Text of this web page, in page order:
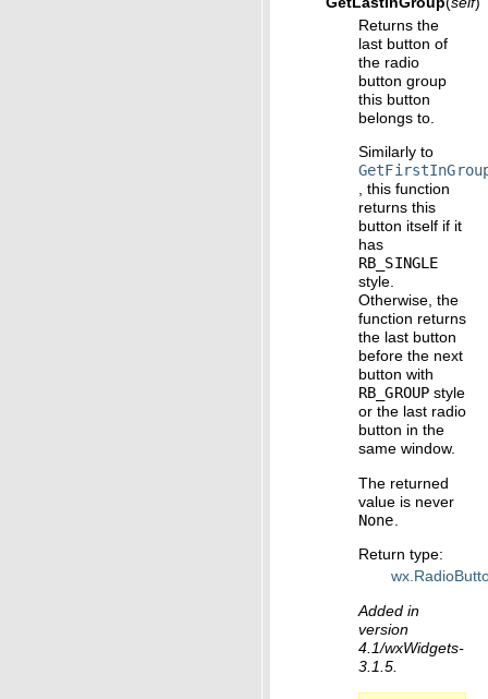
Returns the
last button of
the radio
button group
this button
belongs to.
Similarly to
, this function
returns this
button itself if it
has
RB_SINGLE
style.
Otherwise, the
function returns
the last button
before the next
button with
RB_GROUP style
or the last radio
button in the
same window.
The returned
value is never
None
Return type:
Added in
version
4.1/wxWidgets-
3.1.5.